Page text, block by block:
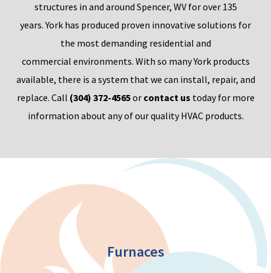
structures in and around Spencer, WV forover 135
years.York has produced proven innovative solutions for
the most demanding residential and
commercial environments. With so many Yorkproducts
available, there is a system that we can install, repair, and
replace. Call (304) 372-4565or contact us today for more
information about any of our quality HVAC products.
Furnaces